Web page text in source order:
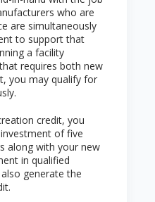
who are
are simultaneously
to support that
a facility
requires both new
you may qualify for
credit, you
of five
along with your new
in qualified
generate the